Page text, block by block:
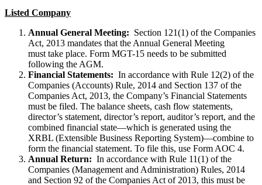
Listed Company
Annual General Meeting: Section 121(1) of the Companies
Act, 2013 mandates that the Annual General Meeting
must take place. Form MGT-15 needs to be submitted
following the AGM.
Financial Statements: In accordance with Rule 12(2) of the
Companies (Accounts) Rule, 2014 and Section 137 of the
Companies Act, 2013, the Company’s Financial Statements
must be filed. The balance sheets, cash flow statements,
director’s statement, director’s report, auditor’s report, and the
combined financial state—which is generated using the
XRBL (Extensible Business Reporting System)—combine to
form the financial statement. To file this, use Form AOC 4.
Annual Return: In accordance with Rule 11(1) of the
Companies (Management and Administration) Rules, 2014
and Section 92 of the Companies Act of 2013, this must be